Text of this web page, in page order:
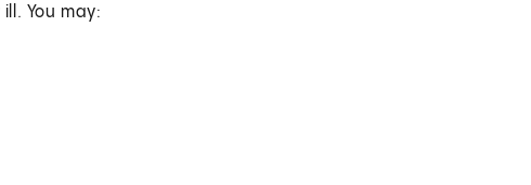
You may: